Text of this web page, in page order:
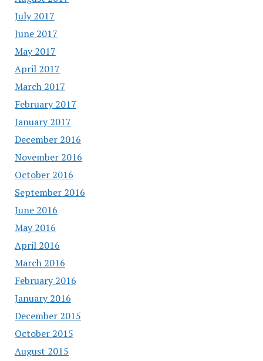
July 2017
June 2017
May 2017
April 2017
March 2017
February 2017
January 2017
December 2016
November 2016
October 2016
September 2016
June 2016
May 2016
April 2016
March 2016
February 2016
January 2016
December 2015
October 2015
August 2015